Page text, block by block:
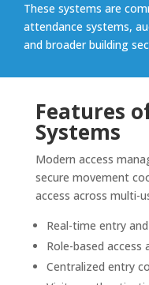
These systems are
attendance systems,
and broader building
Features
Systems
Modern access
secure movement
access across multi-
Real-time entry
Role-based
Centralized entry